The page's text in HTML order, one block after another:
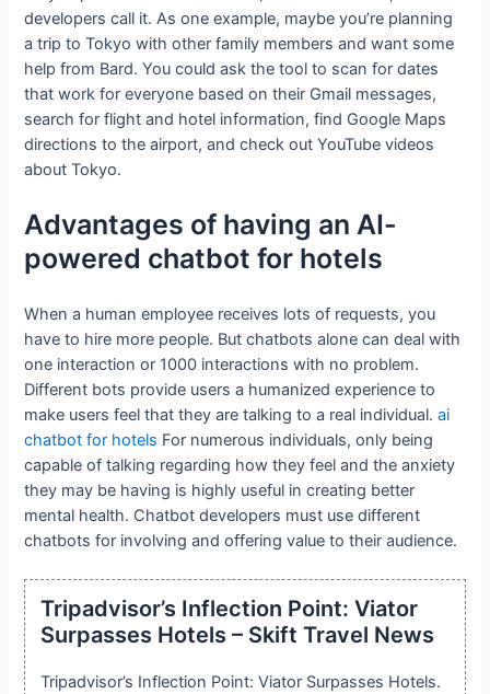
developers call it. As one example, maybe you’re planning
a trip to Tokyo with other family members and want some
help from Bard. You could ask the tool to scan for dates
that work for everyone based on their Gmail messages,
search for flight and hotel information, find Google Maps
directions to the airport, and check out YouTube videos
about Tokyo.
Advantages of having an AI-
powered chatbot for hotels
When a human employee receives lots of requests, you
have to hire more people. But chatbots alone can deal with
one interaction or 1000 interactions with no problem.
Different bots provide users a humanized experience to
make users feel that they are talking to a real individual.ai
chatbot for hotels For numerous individuals, only being
capable of talking regarding how they feel and the anxiety
they may be having is highly useful in creating better
mental health. Chatbot developers must use different
chatbots for involving and offering value to their audience.
Tripadvisor’s Inflection Point: Viator
Surpasses Hotels – Skift Travel News
Tripadvisor’s Inflection Point: Viator Surpasses Hotels.